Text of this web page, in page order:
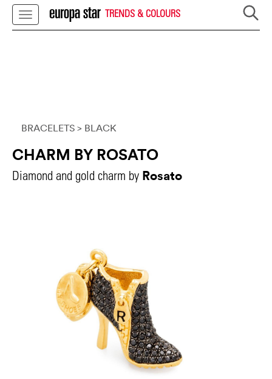
TRENDS & COLOURS
BRACELETS > BLACK
CHARM BY ROSATO
Diamond and gold charm by Rosato